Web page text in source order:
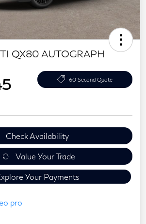
QX80 AUTOGRAPH
60 Second Quote
Check Availability
Value Your Trade
Your Payments